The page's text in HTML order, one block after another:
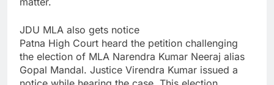
JDU MLA also gets notice
Patna High Court heard the petition challenging
the election of MLA Narendra Kumar Neeraj alias
Gopal Mandal. Justice Virendra Kumar issued a